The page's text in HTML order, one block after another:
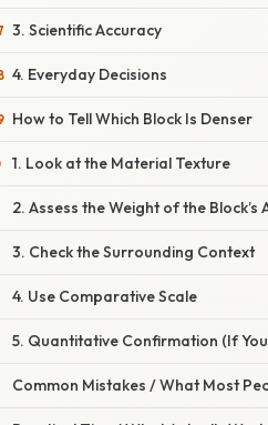
3. Scientific Accuracy
4. Everyday Decisions
How to Tell Which Block Is Denser
1. Look at the Material Texture
2. Assess the Weight of the
3. Check the Surrounding Context
4. Use Comparative Scale
5. Quantitative Confirmation (If
Common Mistakes / What Most